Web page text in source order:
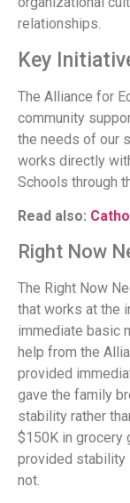
relationships.
Key
The Alliance for
community
the needs of our
works directly
Schools through
Read also:
Right Now
The Right Now
that works at the
immediate basic
help from the
provided
gave the family
stability rather
$150K in grocery
provided stability
not.